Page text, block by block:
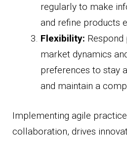
regularly to make
and refine products
Flexibility:
market dynamics
preferences to stay
and maintain a
Implementing agile
collaboration, drives